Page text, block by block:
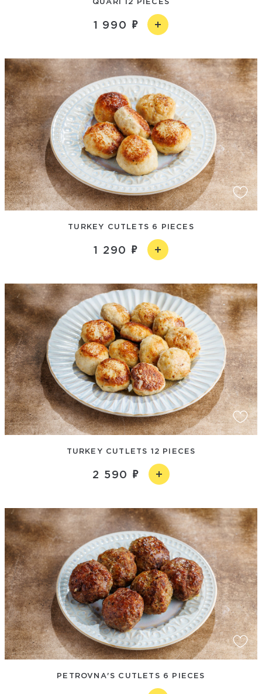
1 990
TURKEY CUTLETS 6 PIECES
1 290
TURKEY CUTLETS 12 PIECES
2 590
PETROVNA'S CUTLETS 6 PIECES